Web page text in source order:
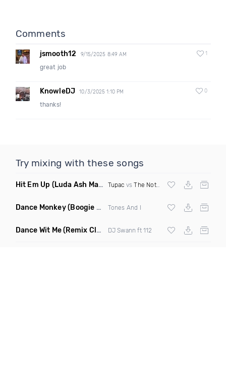
Comments
jsmooth12 9/15/2025 8:49 AM 1
great job
KnowleDJ 10/3/2025 1:10 PM 0
thanks!
Try mixing with these songs
Hit Em Up (Luda Ash Mashup Dirty) Tupac vsThe Notorious BIG
Dance Monkey(Boogie Heights Remix) Tones And I
Dance Wit Me(Remix Clean) DJ Swann ft 112